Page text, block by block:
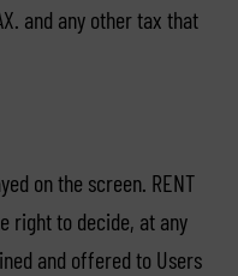
and any other tax that
on the screen. RENT
right to decide, at any
and offered to Users